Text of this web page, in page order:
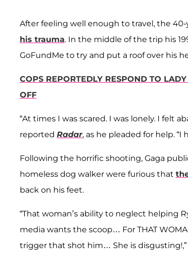
After feeling well enough to travel, the
his trauma. In the middle of the trip his
GoFundMe to try and put a roof over his
COPS REPORTEDLY RESPOND TO
OFF
“At times I was scared. I was lonely. I felt
reported Radar, as he pleaded for help.
Following the horrific shooting, Gaga
homeless dog walker were furious that
back on his feet.
“That woman’s ability to neglect helping
media wants the scoop… For THAT
trigger that shot him… She is